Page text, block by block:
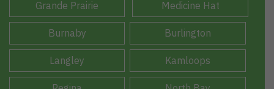
Grande Prairie Medicine Hat
Burnaby Burlington
Langley Kamloops